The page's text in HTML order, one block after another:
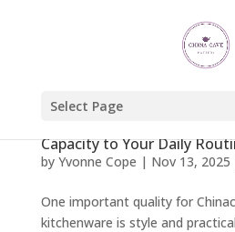
Select Page
Capacity to Your Daily
by Yvonne Cope | Nov 13, 2025
One important quality for
kitchenware is style and